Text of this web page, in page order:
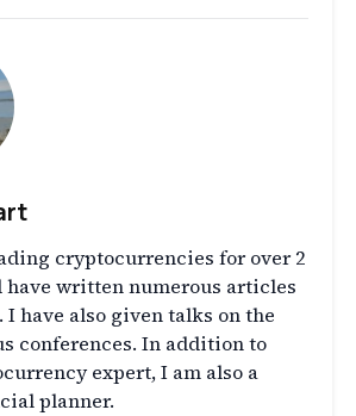
cryptocurrencies for over 2
have written numerous articles
I have also given talks on the
conferences. In addition to
expert, I am also a
planner.